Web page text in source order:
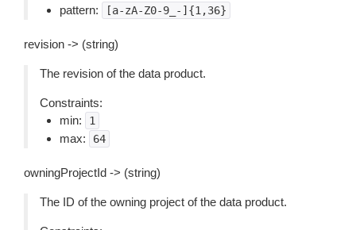
pattern:
[a-zA-Z0-9_-]{1,36}
revision -> (string)
The revision of the data product.
Constraints:
min:
1
max: 64
owningProjectId -> (string)
The ID of the owning project of the data product.